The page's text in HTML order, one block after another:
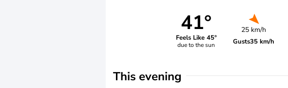
41°
Feels Like 45°
due to the sun
25 km/h
Gusts35 km/h
This evening